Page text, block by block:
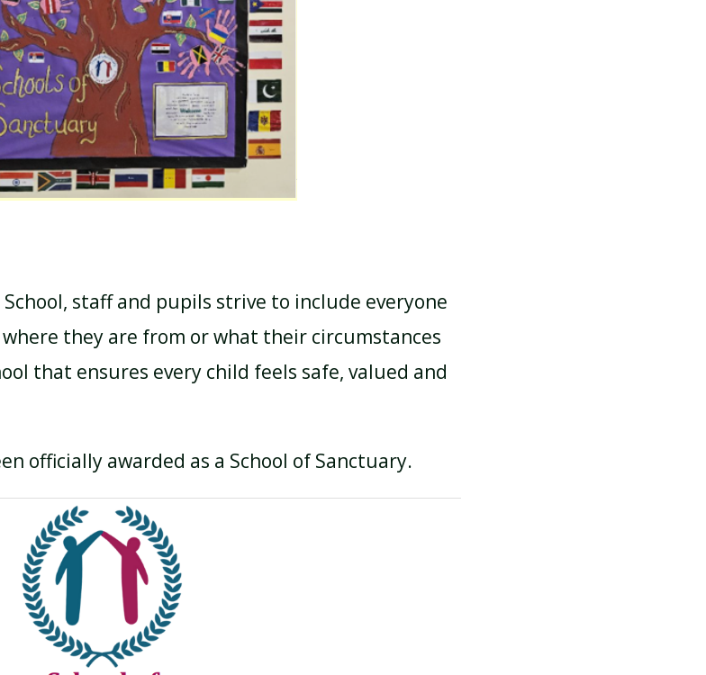
staff and pupils strive to include everyone
they are from or what their circumstances
that ensures every child feels safe, valued and
officially awarded as a School of Sanctuary.